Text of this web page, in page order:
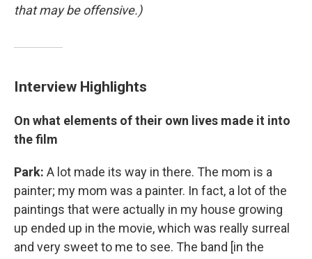
that may be offensive.)
Interview Highlights
On what elements of their own lives made it into
the film
Park: A lot made its way in there. The mom is a
painter; my mom was a painter. In fact, a lot of the
paintings that were actually in my house growing
up ended up in the movie, which was really surreal
and very sweet to me to see. The band [in the